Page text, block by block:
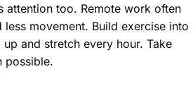
attention too. Remote work often
less movement. Build exercise into
and stretch every hour. Take
possible.